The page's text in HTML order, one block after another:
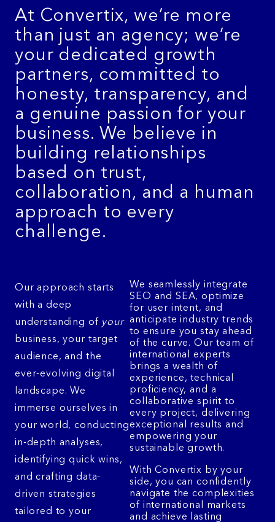
At Convertix, we’re more
than just an agency; we’re
your dedicated growth
partners, committed to
honesty, transparency, and
a genuine passion for your
business. We believe in
building relationships
based on trust,
collaboration, and a human
approach to every
challenge.
Our approach starts
with a deep
understanding of your
business, your target
audience, and the
ever-evolving digital
landscape. We
immerse ourselves in
your world, conducting
in-depth analyses,
identifying quick wins,
and crafting data-
driven strategies
tailored to your
We seamlessly integrate
SEO and SEA, optimize
for user intent, and
anticipate industry trends
to ensure you stay ahead
of the curve. Our team of
international experts
brings a wealth of
experience, technical
proficiency, and a
collaborative spirit to
every project, delivering
exceptional results and
empowering your
sustainable growth.
With Convertix by your
side, you can confidently
navigate the complexities
of international markets
and achieve lasting